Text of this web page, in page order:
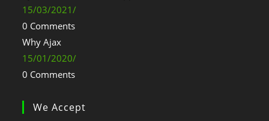
15/03/2021/
0 Comments
Why Ajax
15/01/2020/
0 Comments
We Accept